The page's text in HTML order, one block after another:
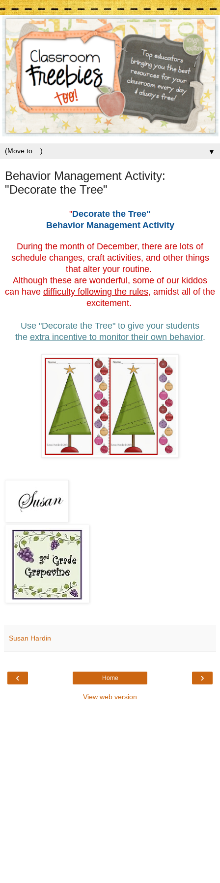
▼
Behavior Management Activity:
"Decorate the Tree"
"Decorate the Tree"
Behavior Management Activity
During the month of December, there are lots of
schedule changes, craft activities, and other things
that alter your routine.
Although these are wonderful, some of our kiddos
can have difficulty following the rules, amidst all of the
excitement.
Use "Decorate the Tree" to give your students
the extra incentive to monitor their own behavior.
Susan Hardin
‹ ›
Home
View web version